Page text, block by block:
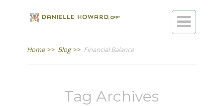

Home >> Blog >> Financial Balance
Tag Archives